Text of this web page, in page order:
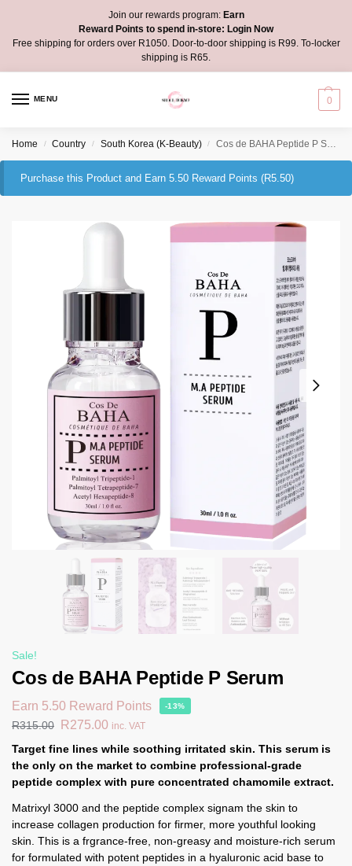
Join our rewards program:Earn
Reward Points to spend in-store: Login Now
Free shipping for orders over R1050. Door-to-door shipping is R99. To-locker
shipping is R65.
MENU 0
Home / Country / South Korea (K-Beauty) / Cos de BAHA Peptide P Serum
Purchase this Product and Earn 5.50 Reward Points (R5.50)
Sale!
Cos de BAHA Peptide P Serum
Earn 5.50 Reward Points
R315.00 R275.00 inc. VAT
-13%
Target fine lines while soothing irritated skin. This serum is
the only on the market to combine professional-grade
peptide complex with pure concentrated chamomile extract.
Matrixyl 3000 and the peptide complex signam the skin to
increase collagen production for firmer, more youthful looking
skin. This is a frgrance-free, non-greasy and moisture-rich serum
for formulated with potent peptides in a hyaluronic acid base to